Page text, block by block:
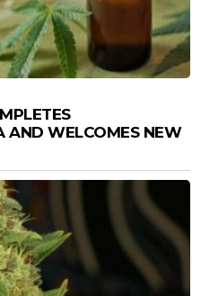
AND WELCOMES NEW